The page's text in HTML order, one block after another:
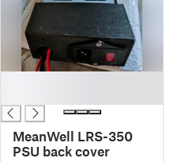
MeanWell LRS-350
PSU back cover